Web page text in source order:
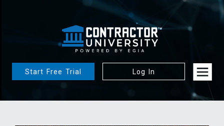
Start Free Trial Log In